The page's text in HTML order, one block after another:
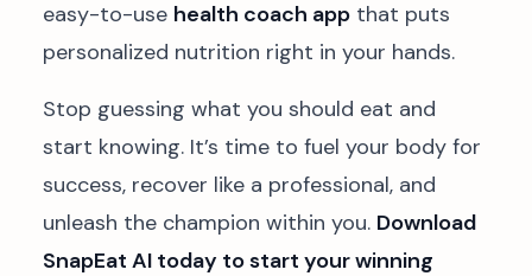
easy-to-use health coach app that puts
personalized nutrition right in your hands.
Stop guessing what you should eat and
start knowing. It’s time to fuel your body for
success, recover like a professional, and
unleash the champion within you. Download
SnapEat AI today to start your winning